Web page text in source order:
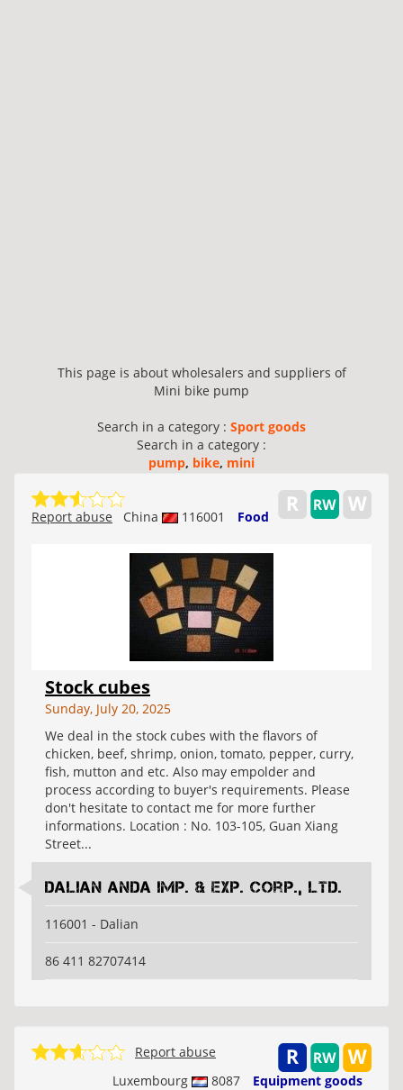
This page is about wholesalers and suppliers of
Mini bike pump
Search in a category : Sport goods
Search in a category :
pump, bike, mini
China 116001 Food
Report abuse
Stock cubes
Sunday, July 20, 2025
We deal in the stock cubes with the flavors of
chicken, beef, shrimp, onion, tomato, pepper, curry,
fish, mutton and etc. Also may empolder and
process according to buyer's requirements. Please
don't hesitate to contact me for more further
informations. Location : No. 103-105, Guan Xiang
Street...
Dalian Anda Imp. & Exp. Corp., Ltd.
116001 - Dalian
86 411 82707414
Luxembourg 8087 Equipment goods
Report abuse